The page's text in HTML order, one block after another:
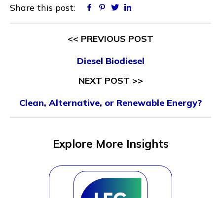
Share this post: Facebook
Pinterest
Twitter
<< PREVIOUS POST
Diesel Biodiesel
NEXT POST >>
Clean, Alternative, or Renewable Energy?
Explore More Insights